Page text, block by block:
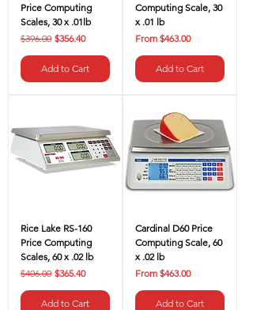
Price Computing
Scales, 30 x .01lb
Regular Price
$396.00 Sale Price
$356.40
Add to Cart
Computing Scale, 30
x .01 lb
From $463.00
Sale Price
Add to Cart
Rice Lake RS-160
Price Computing
Scales, 60 x .02 lb
Regular Price
$406.00 Sale Price
$365.40
Add to Cart
Cardinal D60 Price
Computing Scale, 60
x .02 lb
From $463.00
Sale Price
Add to Cart